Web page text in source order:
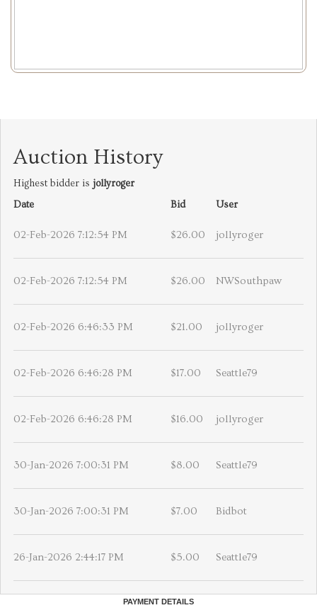
Auction History
Highest bidder is jollyroger
Date
Bid User
02-Feb-2026 7:12:54 PM $26.00 jollyroger
02-Feb-2026 7:12:54 PM $26.00 NWSouthpaw
02-Feb-2026 6:46:33 PM $21.00 jollyroger
02-Feb-2026 6:46:28 PM $17.00 Seattle79
02-Feb-2026 6:46:28 PM $16.00 jollyroger
30-Jan-2026 7:00:31 PM $8.00 Seattle79
30-Jan-2026 7:00:31 PM $7.00 Bidbot
26-Jan-2026 2:44:17 PM $5.00 Seattle79
PAYMENT DETAILS